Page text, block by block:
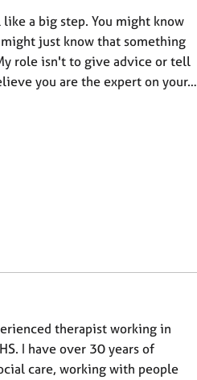
a big step. You might know
just know that something
role isn't to give advice or tell
you are the expert on your…
therapist working in
I have over 30 years of
care, working with people